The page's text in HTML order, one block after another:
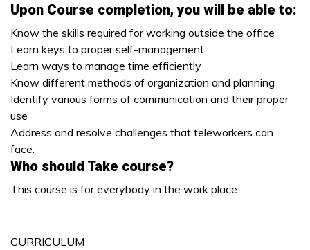
Upon Course completion, you will be able to:
Know the skills required for working outside the office
Learn keys to proper self-management
Learn ways to manage time efficiently
Know different methods of organization and planning
Identify various forms of communication and their proper
use
Address and resolve challenges that teleworkers can
face.
Who should Take course?
This course is for everybody in the work place
CURRICULUM